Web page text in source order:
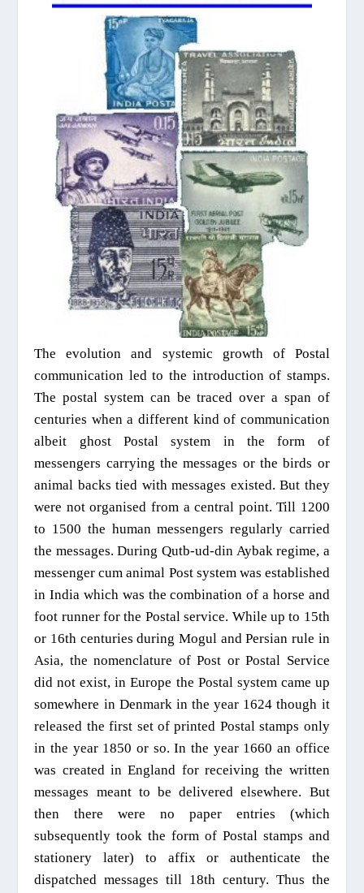
The evolution and systemic growth of Postal
communication led to the introduction of stamps.
The postal system can be traced over a span of
centuries when a different kind of communication
albeit ghost Postal system in the form of
messengers carrying the messages or the birds or
animal backs tied with messages existed. But they
were not organised from a central point. Till 1200
to 1500 the human messengers regularly carried
the messages. During Qutb-ud-din Aybak regime, a
messenger cum animal Post system was established
in India which was the combination of a horse and
foot runner for the Postal service. While up to 15th
or 16th centuries during Mogul and Persian rule in
Asia, the nomenclature of Post or Postal Service
did not exist, in Europe the Postal system came up
somewhere in Denmark in the year 1624 though it
released the first set of printed Postal stamps only
in the year 1850 or so. In the year 1660 an office
was created in England for receiving the written
messages meant to be delivered elsewhere. But
then there were no paper entries (which
subsequently took the form of Postal stamps and
stationery later) to affix or authenticate the
dispatched messages till 18th century. Thus the